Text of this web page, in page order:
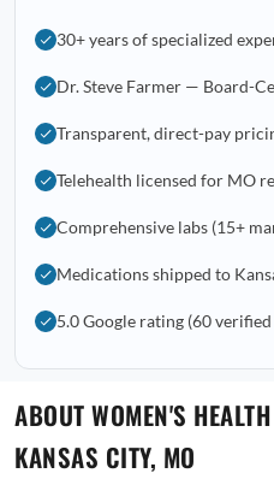
30+ years of specialized
Dr. Steve Farmer — Board-
Transparent, direct-pay
Telehealth licensed for MO
Comprehensive labs (15+
Medications shipped to
5.0 Google rating (60
ABOUT WOMEN'S
KANSAS CITY, MO